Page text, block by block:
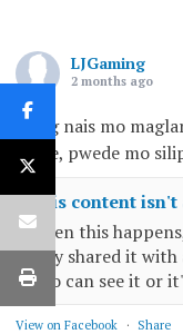
LJGaming
2 months ago
Kung nais mo
game, pwede mo
This content
When this
only shared it with
who can see it or
View on Facebook · Share